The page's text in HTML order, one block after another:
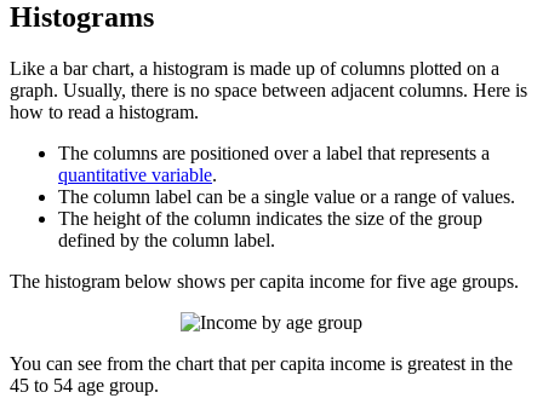
Histograms
Like a bar chart, a histogram is made up of columns plotted on a
graph. Usually, there is no space between adjacent columns. Here is
how to read a histogram.
The columns are positioned over a label that represents a
quantitative variable.
The column label can be a single value or a range of values.
The height of the column indicates the size of the group
defined by the column label.
The histogram below shows per capita income for five age groups.
You can see from the chart that per capita income is greatest in the
45 to 54 age group.